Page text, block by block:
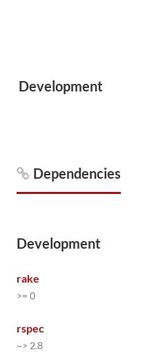
Development
Dependencies
Development
rake
>= 0
rspec
~> 2.8